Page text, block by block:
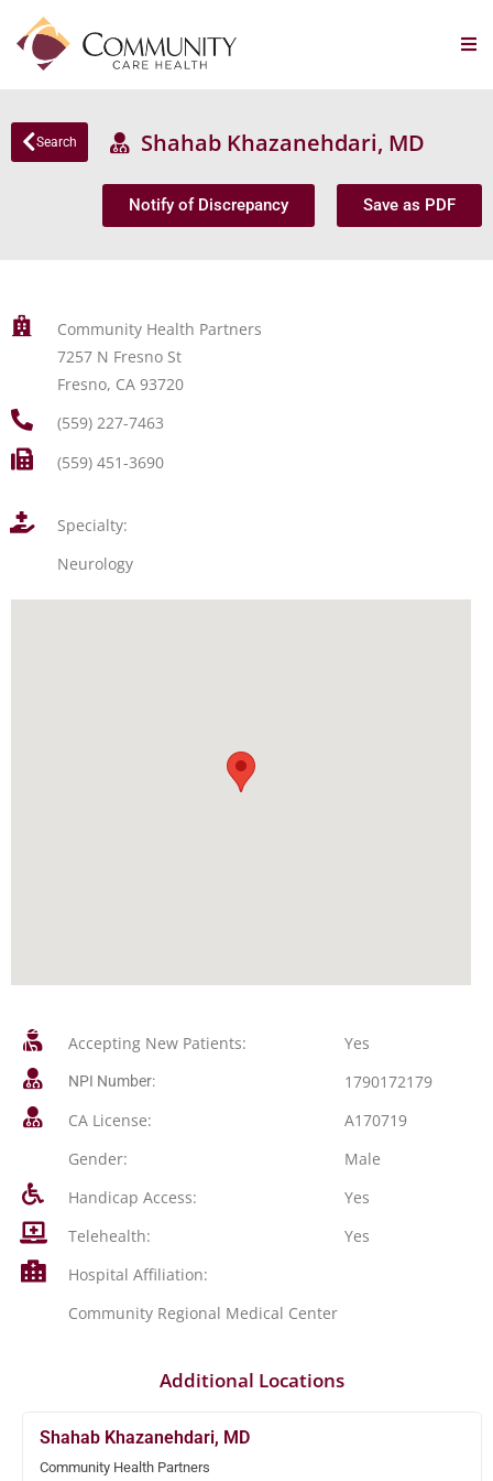
Search Shahab Khazanehdari, MD
Notify of Discrepancy Save as PDF
Community Health Partners
7257 N Fresno St
Fresno, CA 93720
(559) 227-7463
(559) 451-3690
Specialty:
Neurology
Accepting New Patients: Yes
NPI Number:
1790172179
CA License:
A170719
Gender:
Male
Handicap Access:
Yes
Telehealth:
Yes
Hospital Affiliation:
Community Regional Medical Center
Additional Locations
Shahab Khazanehdari, MD
Community Health Partners